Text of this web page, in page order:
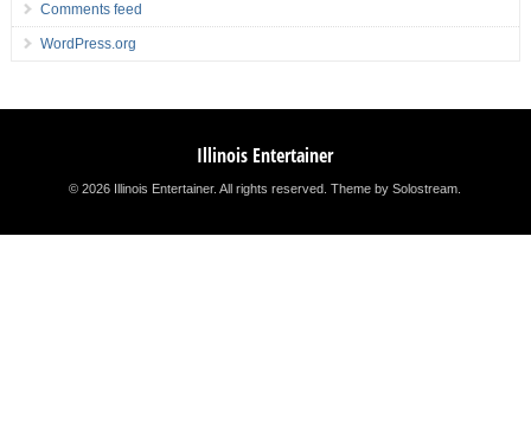
Comments feed
WordPress.org
Illinois Entertainer
© 2026 Illinois Entertainer. All rights reserved.Theme by Solostream